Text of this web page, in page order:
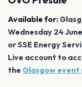
Available for:
Wednesday 24
or SSE Energy
Live account to
the Glasgow event